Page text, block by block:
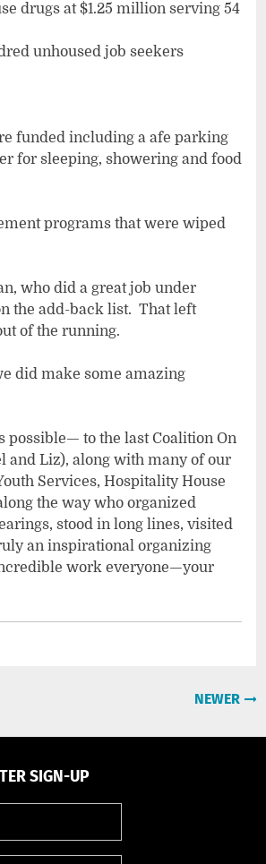
drugs at $1.25 million serving 54
unhoused job seekers
funded including a afe parking
for sleeping, showering and food
programs that were wiped
who did a great job under
the add-back list. That left
of the running.
did make some amazing
possible— to the last Coalition On
and Liz), along with many of our
Services, Hospitality House
the way who organized
stood in long lines, visited
an inspirational organizing
work everyone—your
NEWER
SIGN-UP